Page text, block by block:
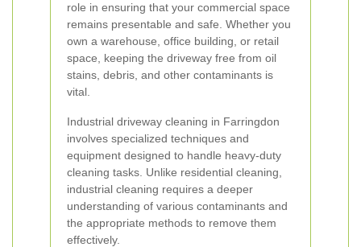
role in ensuring that your commercial space
remains presentable and safe. Whether you
own a warehouse, office building, or retail
space, keeping the driveway free from oil
stains, debris, and other contaminants is
vital.
Industrial driveway cleaning in Farringdon
involves specialized techniques and
equipment designed to handle heavy-duty
cleaning tasks. Unlike residential cleaning,
industrial cleaning requires a deeper
understanding of various contaminants and
the appropriate methods to remove them
effectively.